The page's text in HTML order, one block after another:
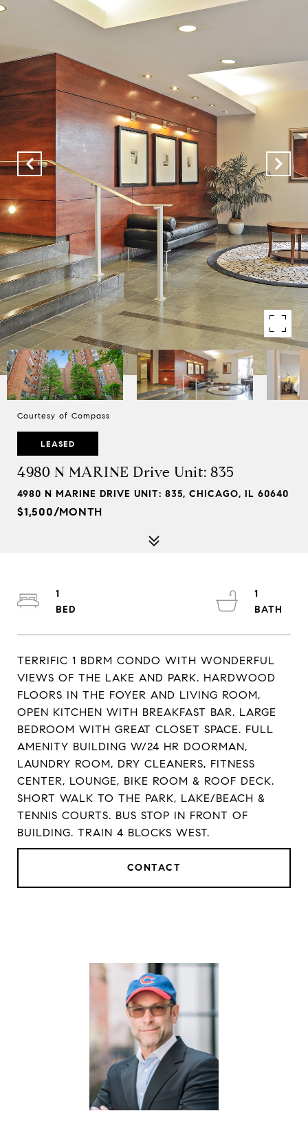
Courtesy of Compass
LEASED
4980 N MARINE Drive Unit: 835
4980 N MARINE DRIVE UNIT: 835, CHICAGO, IL 60640
$1,500/MONTH
TERRIFIC 1 BDRM CONDO WITH WONDERFUL
VIEWS OF THE LAKE AND PARK. HARDWOOD
FLOORS IN THE FOYER AND LIVING ROOM,
OPEN KITCHEN WITH BREAKFAST BAR. LARGE
BEDROOM WITH GREAT CLOSET SPACE. FULL
AMENITY BUILDING W/24 HR DOORMAN,
LAUNDRY ROOM, DRY CLEANERS, FITNESS
CENTER, LOUNGE, BIKE ROOM & ROOF DECK.
SHORT WALK TO THE PARK, LAKE/BEACH &
TENNIS COURTS. BUS STOP IN FRONT OF
BUILDING. TRAIN 4 BLOCKS WEST.
CONTACT
1
1